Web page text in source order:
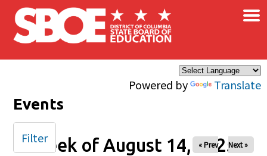
Skip to main content
Powered by Translate
×
Events
Week of August 14, 2025
« Prev Next »
Filter